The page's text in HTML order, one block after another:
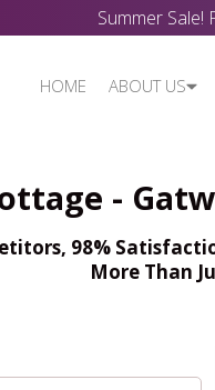
Summer Sale!
HOME ABOUT US
-
98%
More Than